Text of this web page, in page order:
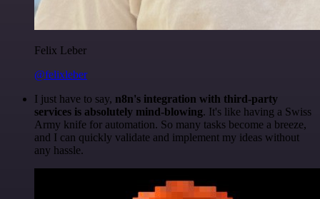
Felix Leber
@felixleber
I just have to say, n8n's integration with third-party
services is absolutely mind-blowing. It's like having a Swiss
Army knife for automation. So many tasks become a breeze,
and I can quickly validate and implement my ideas without
any hassle.